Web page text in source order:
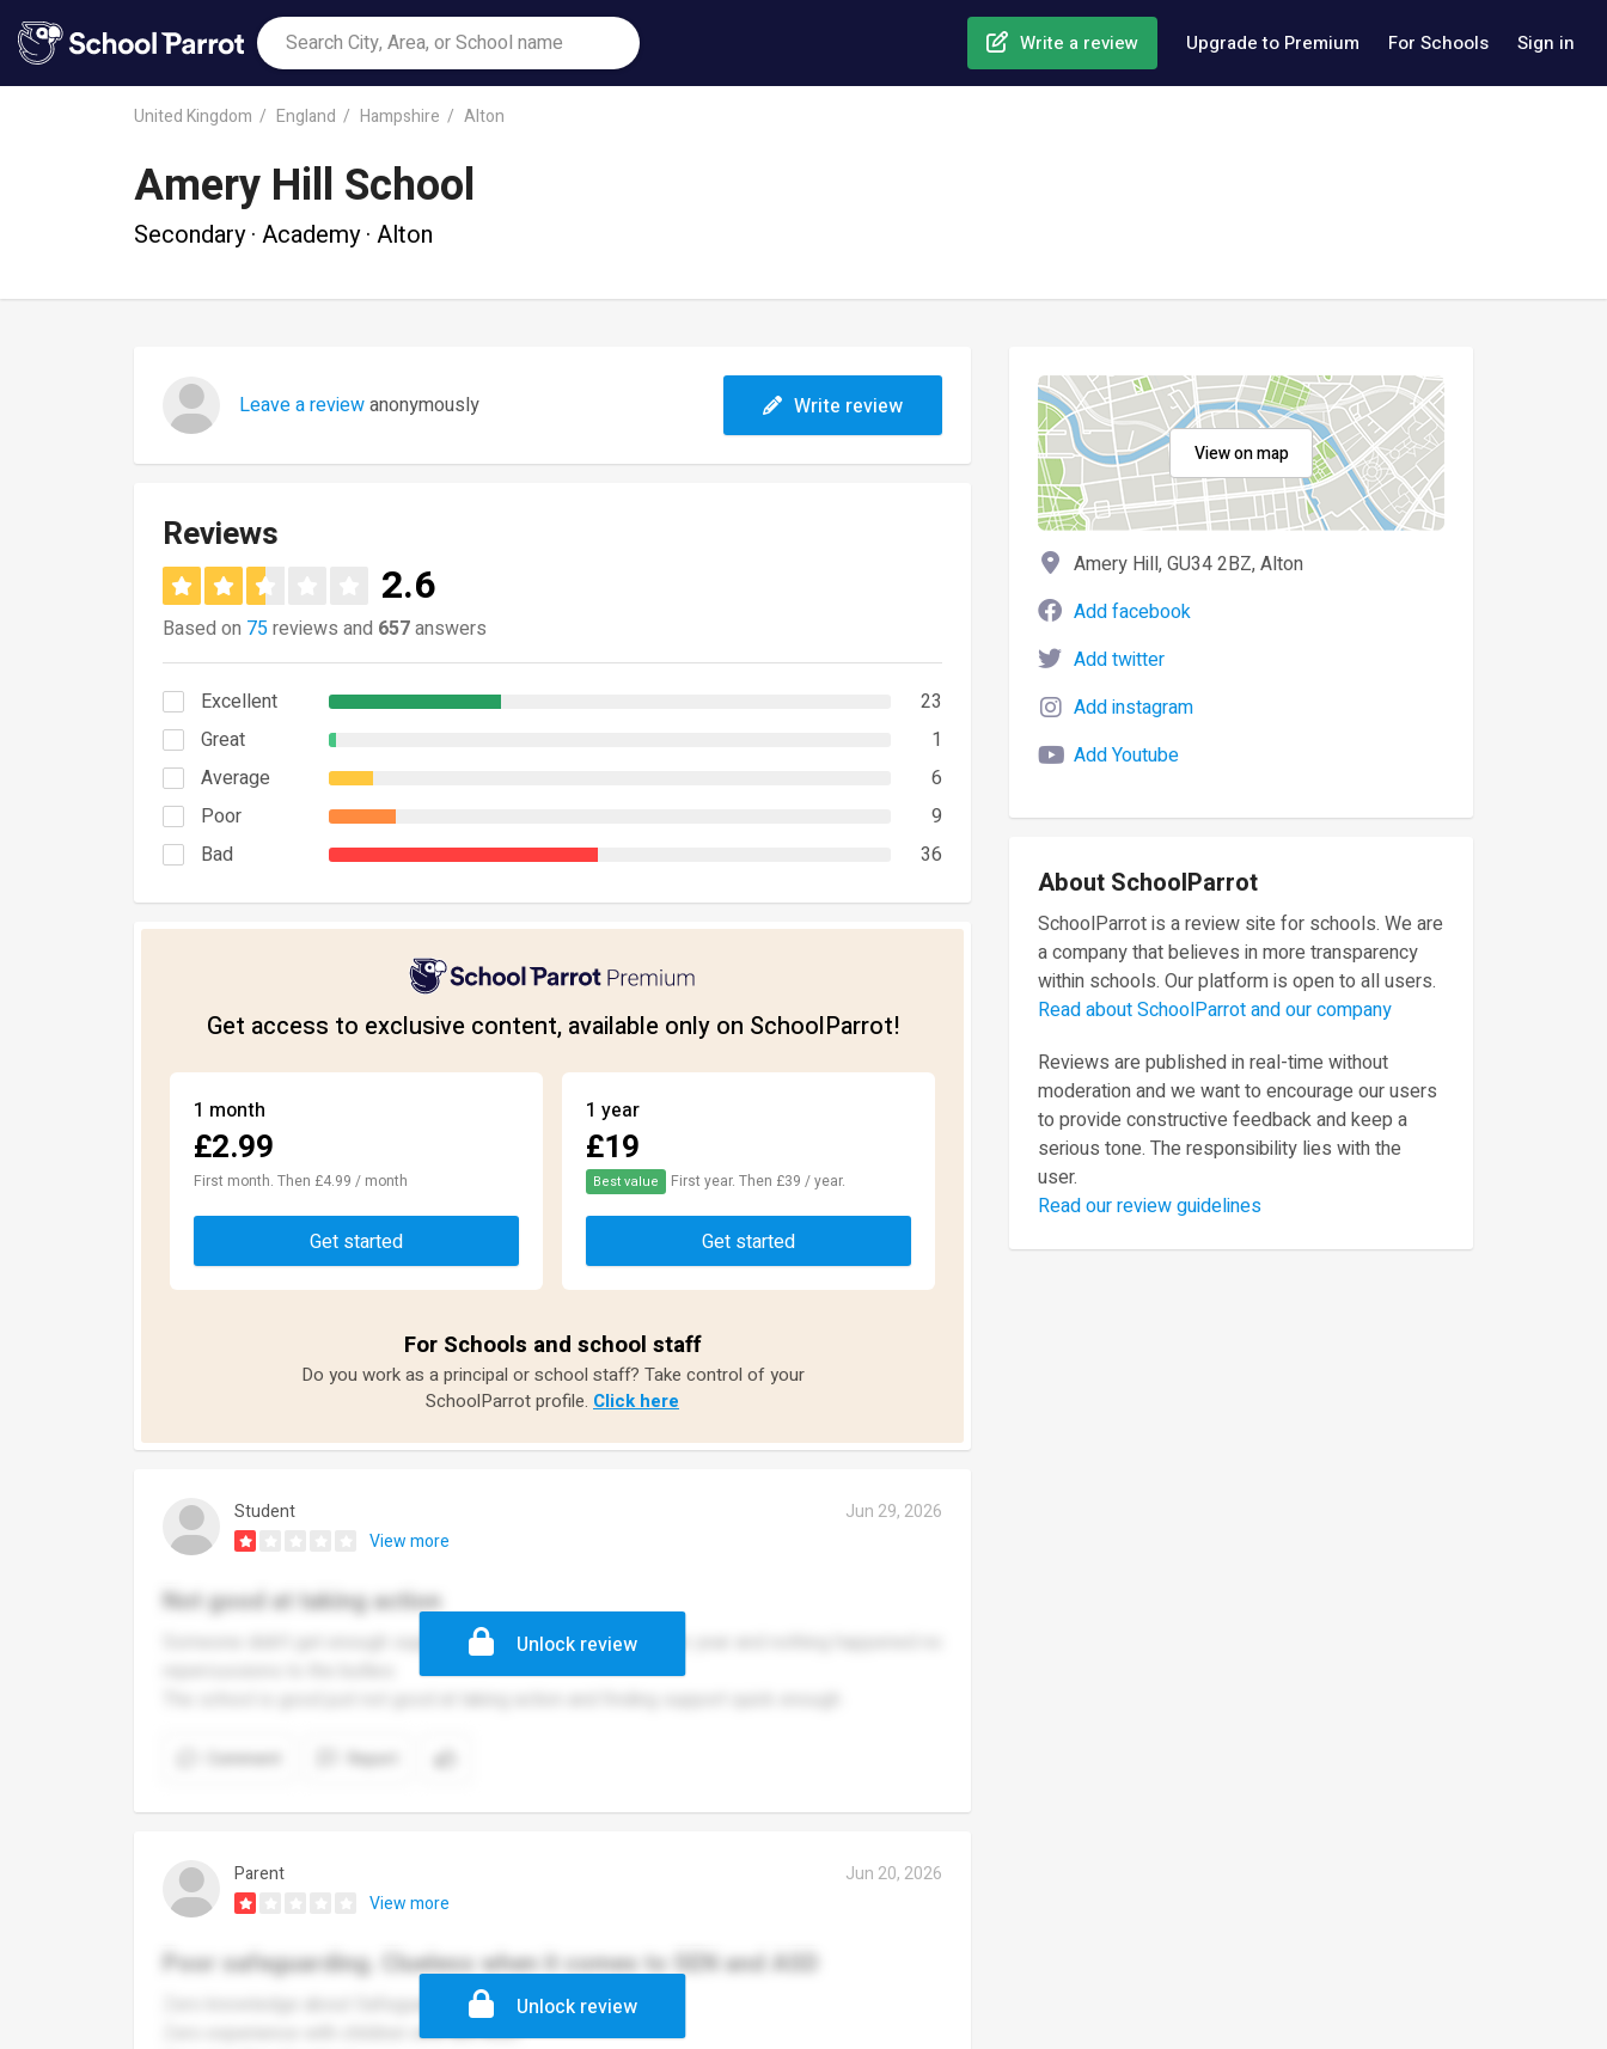
Write a review Upgrade to Premium For Schools Sign in
United Kingdom England Hampshire Alton
Amery Hill School
Secondary · Academy · Alton
Leave a reviewanonymously Write review
Reviews
2.6
Based on 75reviews and 657answers
Excellent
23
Great
1
Average
6
Poor
9
Bad
36
Get access to exclusive content, available only on SchoolParrot!
1 month
£2.99
First month. Then £4.99 / month
Get started
1 year
£19
Best value First year. Then £39 / year.
Get started
For Schools and school staff
Do you work as a principal or school staff? Take control of your
SchoolParrot profile. Click here
Student
Jun 29, 2026
View more
Not good at taking action
Someone didn’t get enough support and was bullied for a whole year and nothing happened no
Report
Unlock review
Parent
Jun 20, 2026
View more
Poor safeguarding. Clueless when it comes to SEN and ASD
Zero experience with children who are ASD.
Unlock review
View on map
Amery Hill, GU34 2BZ, Alton
Add facebook
Add twitter
Add instagram
Add Youtube
About SchoolParrot
SchoolParrot is a review site for schools. We are
a company that believes in more transparency
within schools. Our platform is open to all users.
Read about SchoolParrot and our company
Reviews are published in real-time without
moderation and we want to encourage our users
to provide constructive feedback and keep a
serious tone. The responsibility lies with the
user.
Read our review guidelines